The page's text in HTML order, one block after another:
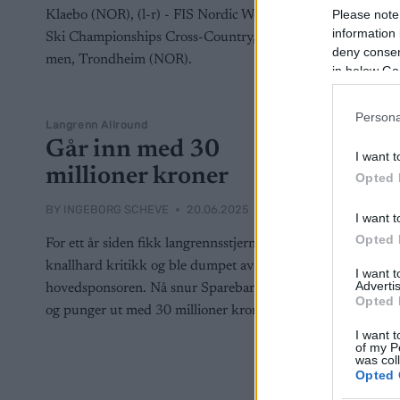
Please
information
deny
in below
I want
Opted
I want
Opted
I want
Opted
I want
of my
was
Opted
Langrenn Allround
Går inn med 30
millioner kroner
BY INGEBORG SCHEVE 20.06.2025
For ett år siden fikk langrennsstjernene
knallhard kritikk og ble dumpet av
hovedsponsoren. Nå snur Sparebank 1 –
og punger ut med 30 millioner kroner.